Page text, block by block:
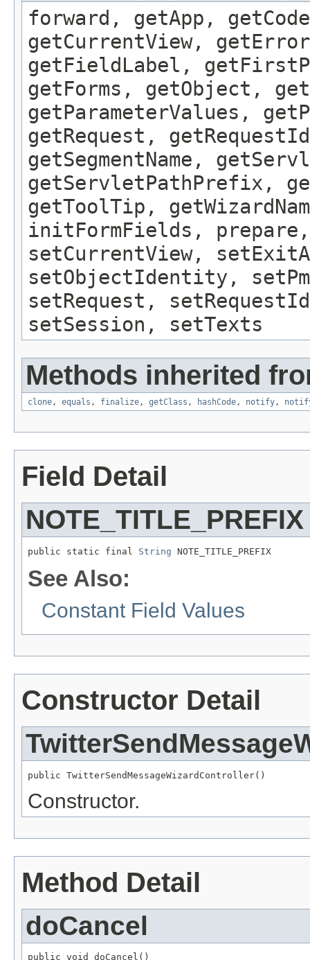
forward, getApp,
getCurrentView,
getFieldLabel,
getForms, getObject,
getParameterValues,
getRequest,
getSegmentName,
getServletPathPrefix,
getToolTip,
initFormFields,
setCurrentView,
setObjectIdentity,
setRequest,
setSession, setTexts
Methods inherited
clone, equals , finalize, getClass , hashCode, notify,
Field Detail
NOTE_TITLE_PREFIX
public static final String NOTE_TITLE_PREFIX
See Also:
Constant Field Values
Constructor Detail
public TwitterSendMessageWizardController()
Constructor.
Method Detail
doCancel
public void doCancel()